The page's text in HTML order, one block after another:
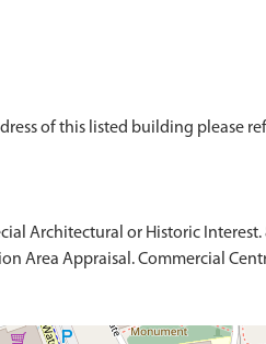
of this listed building please
Architectural or Historic Interest.
Area Appraisal. Commercial